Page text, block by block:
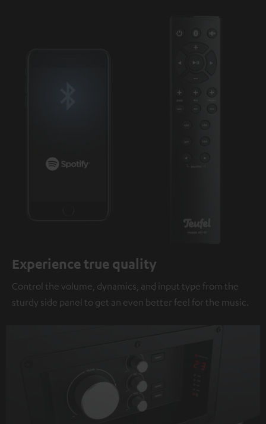
Experience true quality
Control the volume, dynamics, and input type from the
sturdy side panel to get an even better feel for the music.